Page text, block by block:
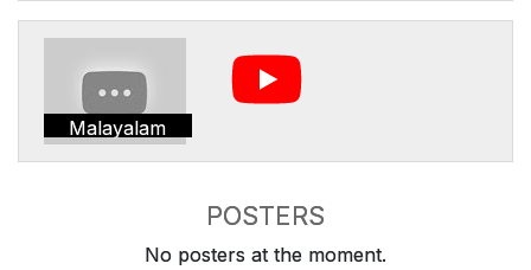
Malayalam
POSTERS
No posters at the moment.